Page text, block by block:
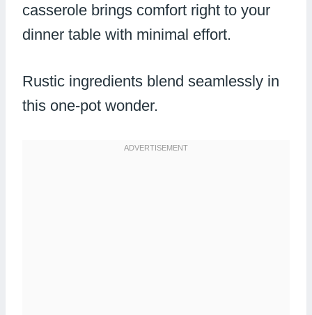
casserole brings comfort right to your
dinner table with minimal effort.
Rustic ingredients blend seamlessly in
this one-pot wonder.